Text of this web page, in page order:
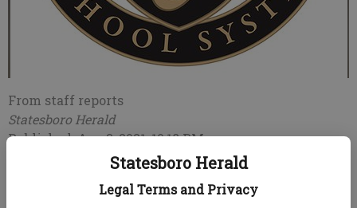
Statesboro Herald
Legal Terms and Privacy
From staff reports
Statesboro Herald
Published: Aug 3, 2021, 10:18 PM